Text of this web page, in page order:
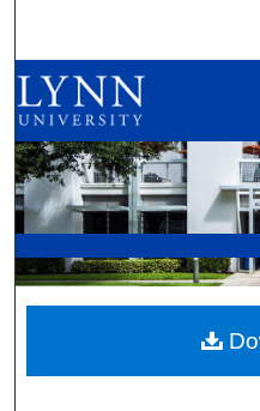
Browse
My
Digital